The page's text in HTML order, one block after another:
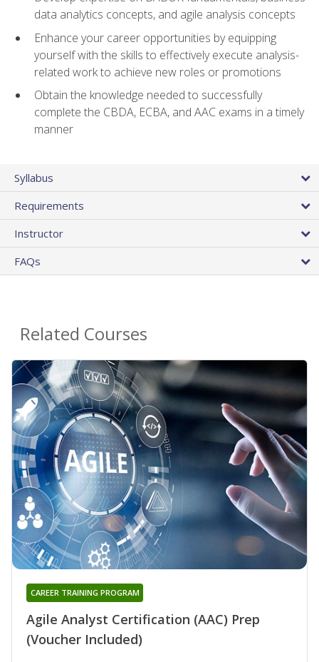
data analytics concepts, and agile analysis concepts
Enhance your career opportunities by equipping
yourself with the skills to effectively execute analysis-
related work to achieve new roles or promotions
Obtain the knowledge needed to successfully
complete the CBDA, ECBA, and AAC exams in a timely
manner
Syllabus
Requirements
Instructor
FAQs
Related Courses
Agile Analyst Certification (AAC) Prep
(Voucher Included)
CAREER TRAINING PROGRAM